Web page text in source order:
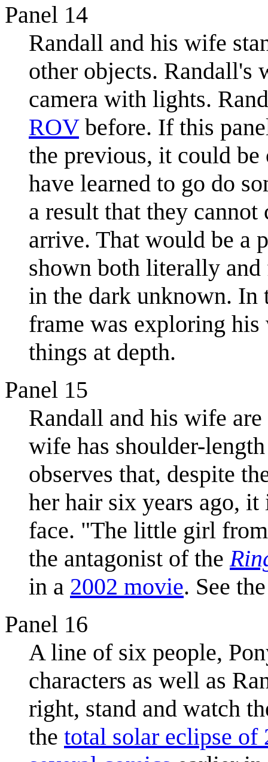
Panel 14
Randall and his wife
other objects. Randall's
camera with lights.
ROVbefore. If this
the previous, it could be
have learned to go do
a result that they
arrive. That would be a
shown both literally
in the dark unknown. In
frame was exploring
things at depth.
Panel 15
Randall and his wife
wife has shoulder-
observes that, despite
her hair six years ago,
face. "The little girl
the antagonist of the
in a 2002 movie. See
Panel 16
A line of six people,
characters as well as
right, stand and watch
the total solar eclipse of